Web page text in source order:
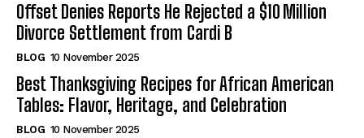
Offset Denies Reports He Rejected a $10 Million
Divorce Settlement from Cardi B
BLOG 10 November 2025
Best Thanksgiving Recipes for African American
Tables: Flavor, Heritage, and Celebration
BLOG 10 November 2025